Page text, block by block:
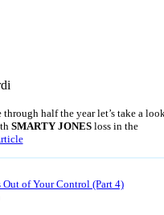
through half the year let’s take a
SMARTY JONESloss in the
Out of Your Control (Part 4)